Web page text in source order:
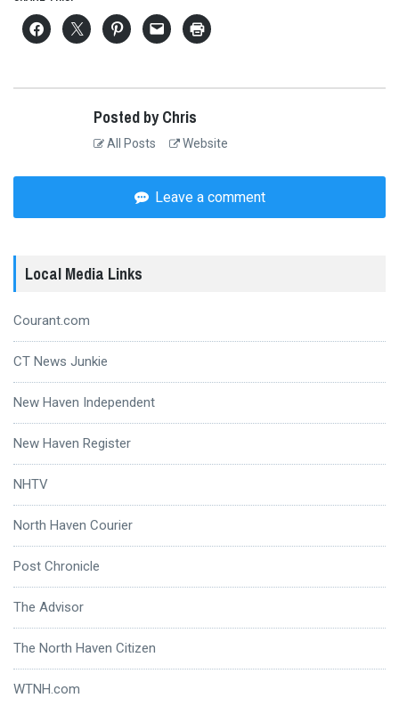
Posted by Chris
All Posts Website
Leave a comment
Local Media Links
Courant.com
CT News Junkie
New Haven Independent
New Haven Register
NHTV
North Haven Courier
Post Chronicle
The Advisor
The North Haven Citizen
WTNH.com